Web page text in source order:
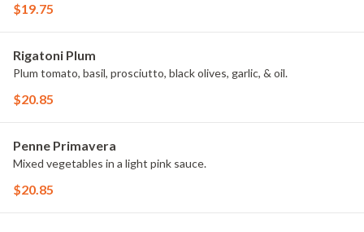
$19.75
Rigatoni Plum
Plum tomato, basil, prosciutto, black olives, garlic, & oil.
$20.85
Penne Primavera
Mixed vegetables in a light pink sauce.
$20.85